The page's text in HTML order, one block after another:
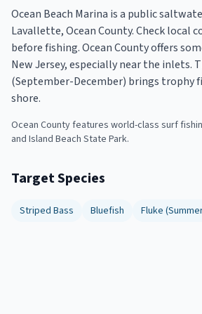
Ocean Beach Marina is a public
Lavallette, Ocean County. Check local
before fishing. Ocean County offers
New Jersey, especially near the inlets.
(September-December) brings trophy
shore.
Ocean County features world-class surf
and Island Beach State Park.
Target Species
Striped Bass Bluefish Fluke